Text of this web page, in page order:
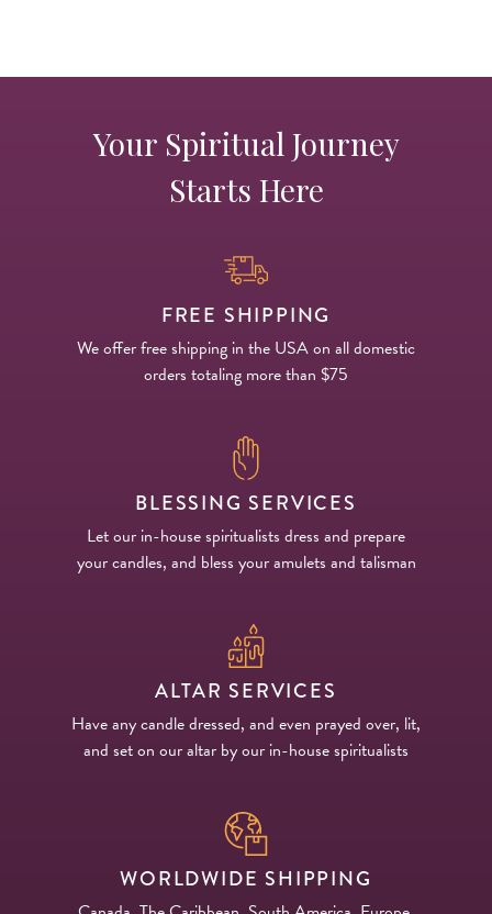
Your Spiritual Journey
Starts Here
FREE SHIPPING
We offer free shipping in the USA on all domestic
orders totaling more than $75
BLESSING SERVICES
Let our in-house spiritualists dress and prepare
your candles, and bless your amulets and talisman
ALTAR SERVICES
Have any candle dressed, and even prayed over, lit,
and set on our altar by our in-house spiritualists
WORLDWIDE SHIPPING